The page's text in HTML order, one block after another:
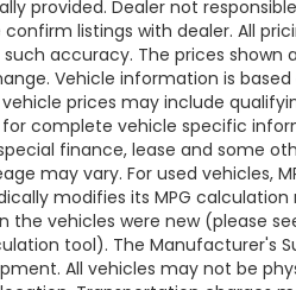
provided. Dealer not
listings with dealer. All
accuracy. The prices shown
Vehicle information is
prices may include
complete vehicle specific
finance, lease and some
may vary. For used vehicles,
modifies its MPG
vehicles were new (please
tool). The Manufacturer's
All vehicles may not be